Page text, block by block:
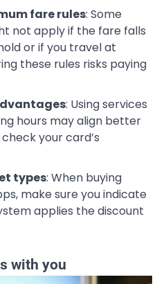
fare rules: Some
not apply if the fare falls
or if you travel at
these rules risks paying
: Using services
hours may align better
your card’s
types: When buying
make sure you indicate
applies the discount
with you